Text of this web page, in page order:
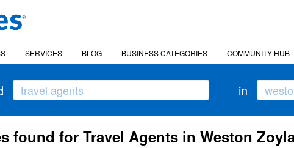
SERVICES BLOG BUSINESS CATEGORIES COMMUNITY HUB
in
found for Travel Agents in Weston